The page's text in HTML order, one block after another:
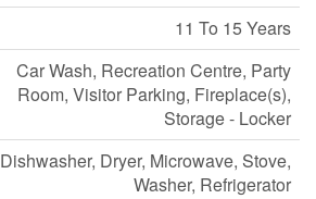
11 To 15 Years
Car Wash, Recreation Centre, Party
Room, Visitor Parking, Fireplace(s),
Storage - Locker
Dishwasher, Dryer, Microwave, Stove,
Washer, Refrigerator